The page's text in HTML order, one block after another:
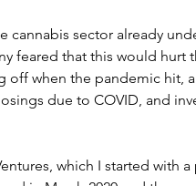
cannabis sector already
feared that this would hurt
off when the pandemic hit,
due to COVID, and
which I started with a